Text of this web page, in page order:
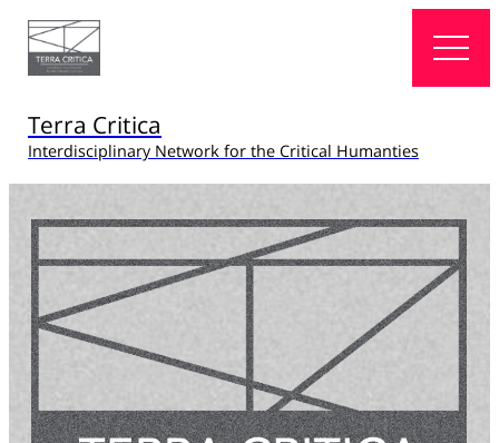
Terra Critica
Interdisciplinary Network for the Critical Humanties